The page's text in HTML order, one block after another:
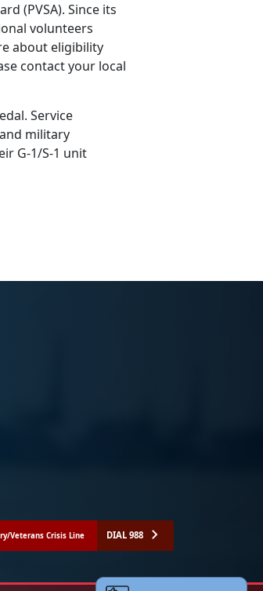
(PVSA). Since its
volunteers
about eligibility
contact your local
Service
military
G-1/S-1 unit
Veterans Crisis Line DIAL 988